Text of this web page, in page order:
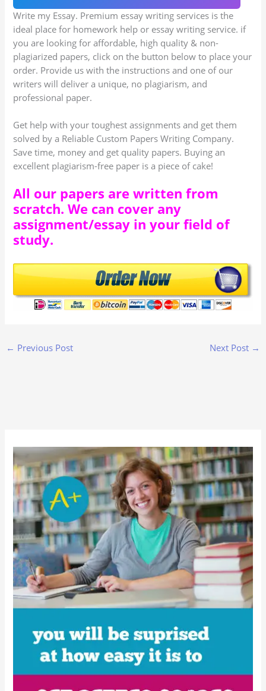
Write my Essay. Premium essay writing services is the
ideal place for homework help or essay writing service. if
you are looking for affordable, high quality & non-
plagiarized papers, click on the button below to place your
order. Provide us with the instructions and one of our
writers will deliver a unique, no plagiarism, and
professional paper.
Get help with your toughest assignments and get them
solved by a Reliable Custom Papers Writing Company.
Save time, money and get quality papers. Buying an
excellent plagiarism-free paper is a piece of cake!
All our papers are written from
scratch. We can cover any
assignment/essay in your field of
study.
← Previous Post Next Post →